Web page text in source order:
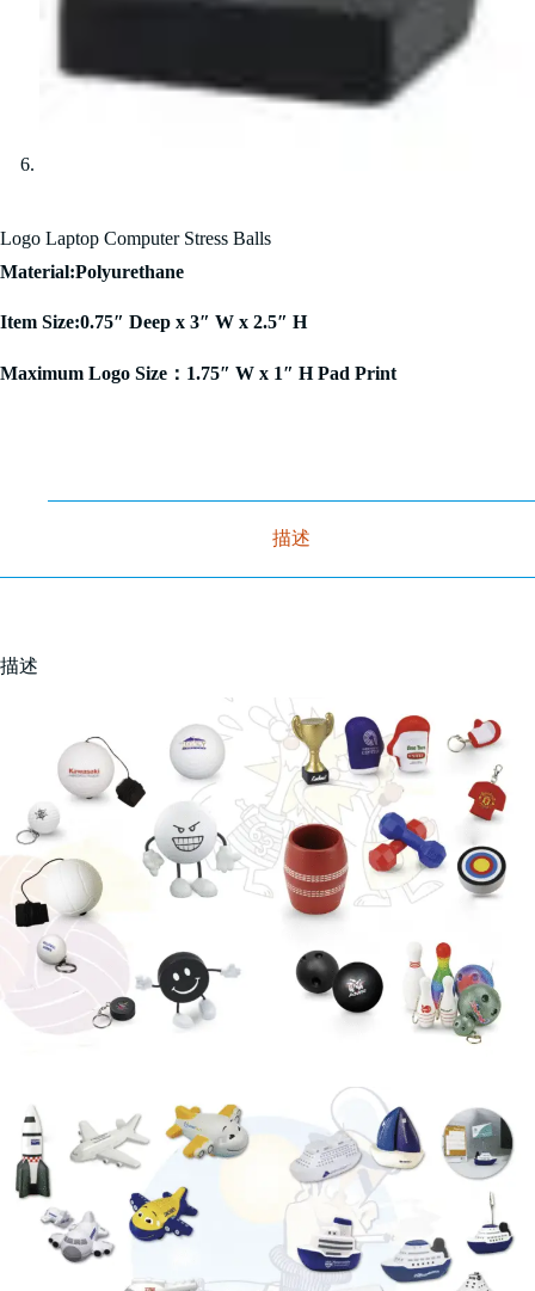
Logo Laptop Computer Stress Balls
Material:Polyurethane
Item Size:0.75″ Deep x 3″ W x 2.5″ H
Maximum Logo Size：1.75″ W x 1″ H Pad Print
描述
描述